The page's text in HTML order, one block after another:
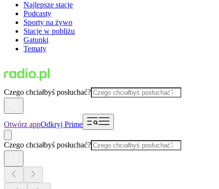
Najlepsze stacje
Podcasty
Sporty na żywo
Stacje w pobliżu
Gatunki
Tematy
Czego chciałbyś posłuchać?
Otwórz appOdkryj Prime
Czego chciałbyś posłuchać?